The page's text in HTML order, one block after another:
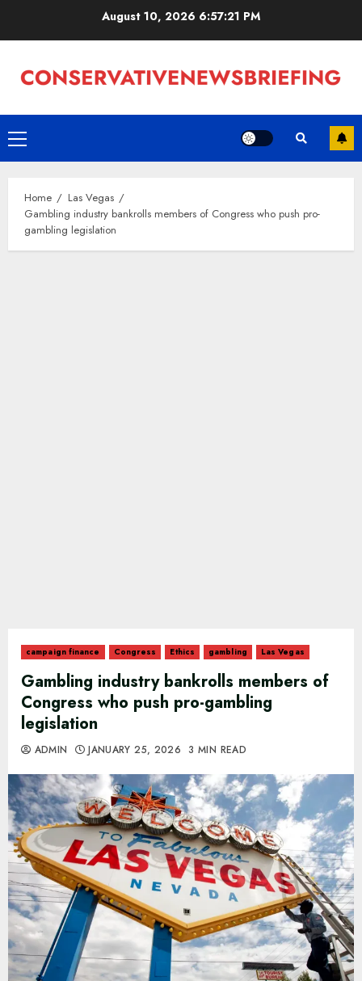
August 10, 2026 6:57:22 PM
Primary
Menu
Home
Las Vegas
Gambling industry bankrolls members of Congress who push pro-
gambling legislation
campaign finance Congress Ethics gambling Las Vegas
Gambling industry bankrolls members of
Congress who push pro-gambling
legislation
ADMIN JANUARY 25, 2026 3 MIN READ